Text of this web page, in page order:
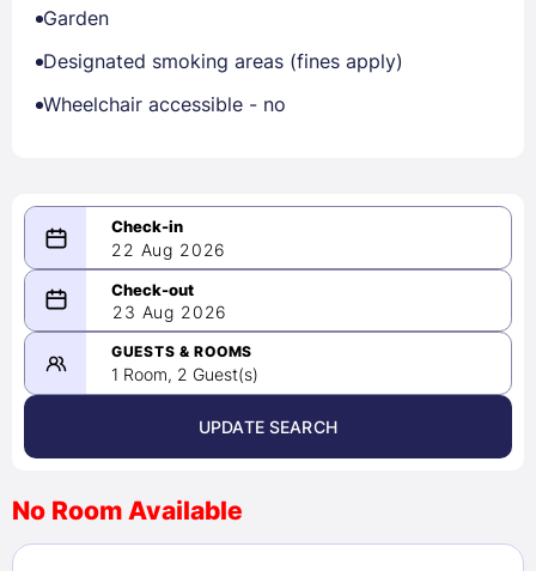
Garden
Designated smoking areas (fines apply)
Wheelchair accessible - no
22 Aug 2026
08/22/2026
-
08/23/2026
August 2026 >
2
3 4 5 6 7
8
23 Aug 2026
GUESTS & ROOMS
1 Room, 2 Guest(s)
UPDATE SEARCH
No Room Available